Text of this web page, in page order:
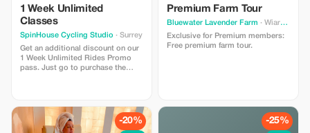
1 Week Unlimited
Classes
SpinHouse Cycling Studio · Surrey
Get an additional discount on our
1 Week Unlimited Rides Promo
pass. Just go to purchase the
Premium Farm Tour
Bluewater Lavender Farm · Wiarton
Exclusive for Premium members:
Free premium farm tour.
-20% -25%